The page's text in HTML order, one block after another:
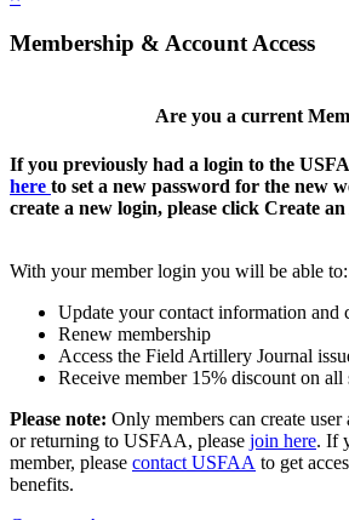
Membership & Account Access
Are you a current
If you previously had a login to the
here to set a new password for the new
create a new login, please click Create
With your member login you will be able to:
Update your contact information and
Renew membership
Access the Field Artillery Journal
Receive member 15% discount on all
Please note: Only members can create
or returning to USFAA, please join here. If
member, please contact USFAA to get
benefits.